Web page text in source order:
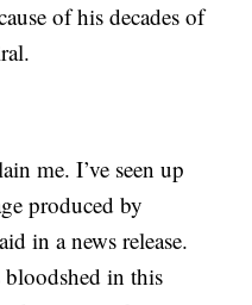
of his decades of
me. I’ve seen up
produced by
in a news release.
bloodshed in this